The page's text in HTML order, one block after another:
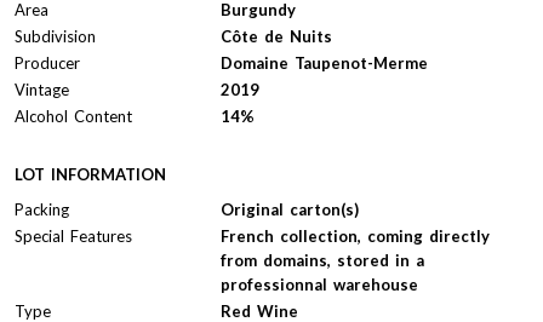
Area
Burgundy
Subdivision
Côte de Nuits
Producer
Domaine Taupenot-Merme
Vintage
2019
Alcohol Content
14%
LOT INFORMATION
Packing
Original carton(s)
Special Features
French collection, coming directly
from domains, stored in a
professionnal warehouse
Type
Red Wine